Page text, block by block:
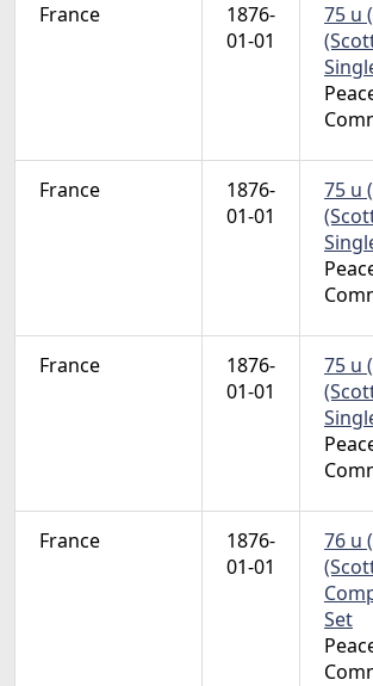
France
1876-
01-01
75 u
France
1876-
01-01
75 u
France
1876-
01-01
75 u
France
1876-
01-01
76 u
Set